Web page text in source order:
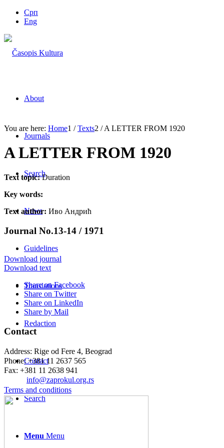
Срп
Eng
About
Journals
Search
News
Guidelines
Translations
Redaction
Contact
Search
Menu Menu
You are here: Home1 / Texts2 / A LETTER FROM 1920
A LETTER FROM 1920
Text topic:Duration
Key words:
Text author: Иво Андрић
Journal No.13-14 / 1971
Download journal
Download text
Share on Facebook
Share on Twitter
Share on LinkedIn
Share by Mail
Contact
Address: Rige od Fere 4, Beograd
Phone: +381 11 2637 565
Fax: +381 11 2638 941
info@zaprokul.org.rs
Terms and conditions